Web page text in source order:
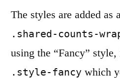
The styles are added as
.shared-counts-
using the “Fancy”
.style-fancy which